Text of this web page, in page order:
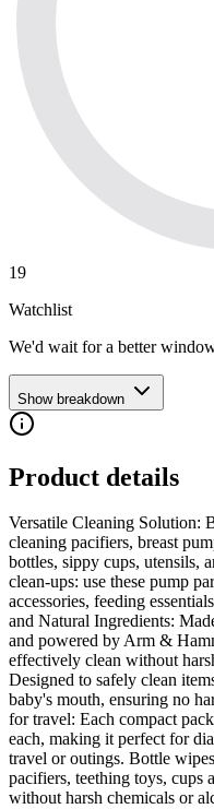
19
Watchlist
We'd wait for a better
Show breakdown
Product details
Versatile Cleaning Solution:
cleaning pacifiers, breast
bottles, sippy cups, utensils,
clean-ups: use these pump
accessories, feeding
and Natural Ingredients:
and powered by Arm &
effectively clean without
Designed to safely clean
baby's mouth, ensuring no
for travel: Each compact
each, making it perfect for
travel or outings. Bottle
pacifiers, teething toys, cups
without harsh chemicals or